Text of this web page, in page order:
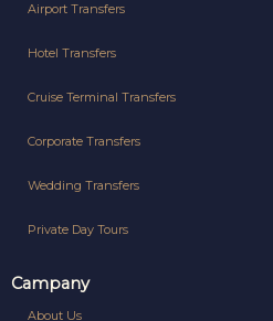
Airport Transfers
Hotel Transfers
Cruise Terminal Transfers
Corporate Transfers
Wedding Transfers
Private Day Tours
Campany
About Us